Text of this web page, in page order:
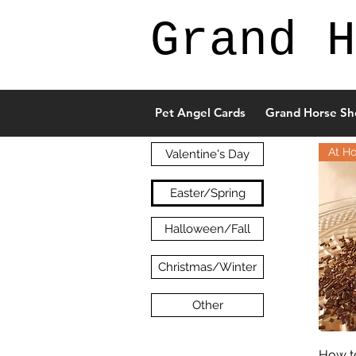
Grand
Pet Angel Cards Grand Horse
Valentine's Day
Easter/Spring
Halloween/Fall
Christmas/Winter
Other
At